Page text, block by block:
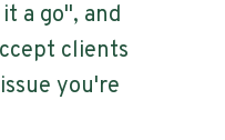
a go", and
clients
you're